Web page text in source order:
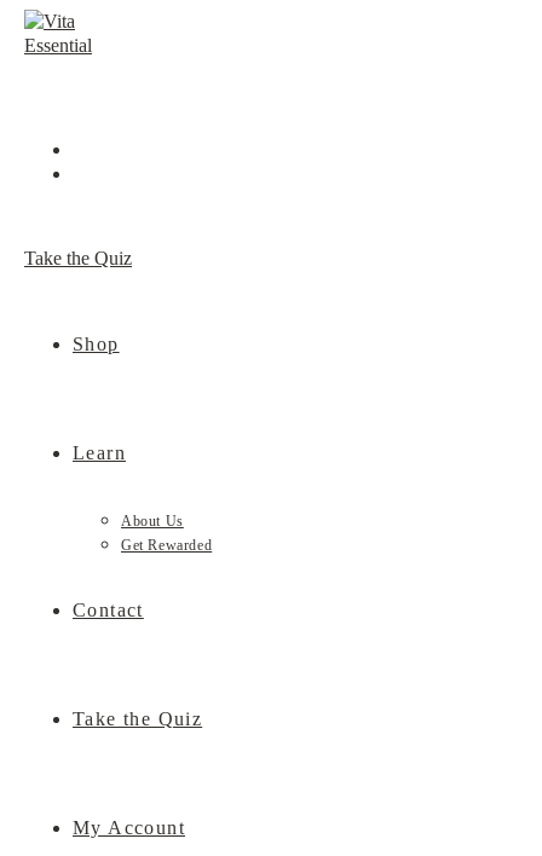
Skip
Take the Quiz
Shop
Learn
About Us
Get Rewarded
Contact
Take the Quiz
My Account